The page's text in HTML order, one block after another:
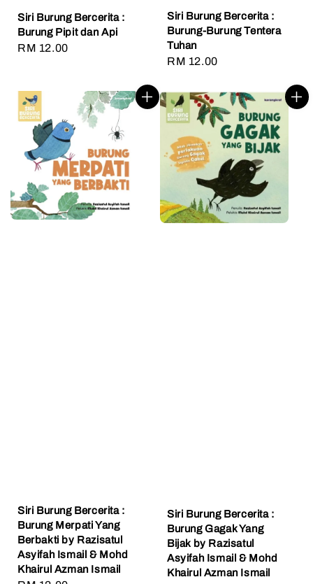
Siri Burung Bercerita :
Burung Pipit dan Api
Regular
RM 12.00
Siri Burung Bercerita :
Burung-Burung Tentera
Tuhan
Regular
RM 12.00
Siri Burung Bercerita :
Burung Merpati Yang
Berbakti by Razisatul
Asyifah Ismail & Mohd
Khairul Azman Ismail
Siri Burung Bercerita :
Burung Gagak Yang
Bijak by Razisatul
Asyifah Ismail & Mohd
Khairul Azman Ismail